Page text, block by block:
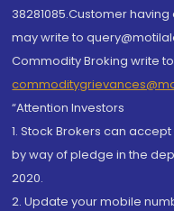
38281085.Customer
may write to
Commodity Broking write to
“Attention Investors
1. Stock Brokers can
by way of pledge in the
2020.
2. Update your mobile